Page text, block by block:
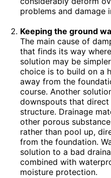
problems and damage
Keeping the ground
The main cause of
that finds its way
solution may be
choice is to build on a
away from the
course. Another
downspouts that
structure. Drainage
other porous
rather than pool up,
from the foundation.
solution to a bad
combined with
moisture protection.